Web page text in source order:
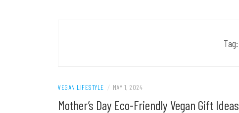
Tag:
VEGAN LIFESTYLE / MAY 1, 2024
Mother’s Day Eco-Friendly Vegan Gift Ideas